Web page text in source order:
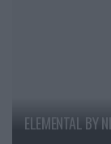
ELEMENTAL BY